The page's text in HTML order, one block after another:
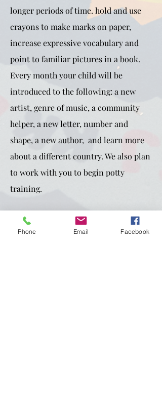
longer periods of time. hold and use
crayons to make marks on paper,
increase expressive vocabulary and
point to familiar pictures in a book.
Every month your child will be
introduced to the following: a new
artist, genre of music, a community
helper, a new letter, number and
shape, a new author, and learn more
about a different country. We also plan
to work with you to begin potty
training.
We have compiled a list of materials
and items that are needed to make
Phone Email Facebook